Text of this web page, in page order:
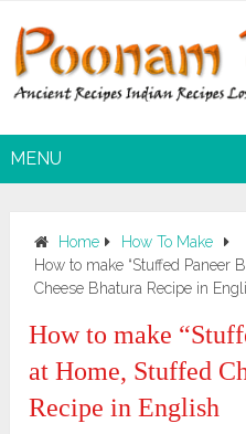
MENU
Home
How To Make
How to make “Stuffed Paneer
Cheese Bhatura Recipe in
How to make
at Home, Stuffed
Recipe in English